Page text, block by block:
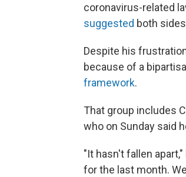
coronavirus-related
suggested both
Despite his
because of a
framework.
That group includes
who on Sunday said
"It hasn't fallen apart,"
for the last month.